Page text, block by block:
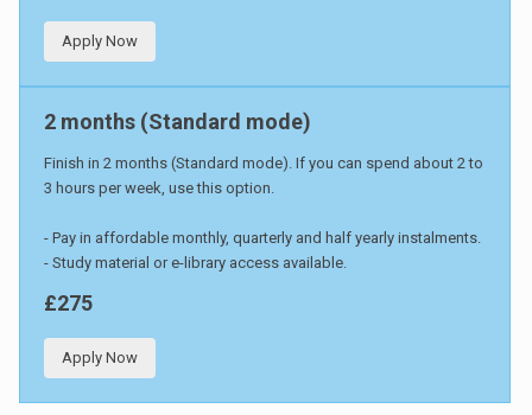
Apply Now
2 months (Standard mode)
Finish in 2 months (Standard mode). If you can spend about 2 to
3 hours per week, use this option.
- Pay in affordable monthly, quarterly and half yearly instalments.
- Study material or e-library access available.
£275
Apply Now